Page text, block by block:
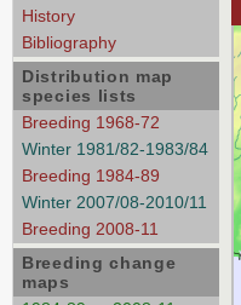
History
Bibliography
Distribution map
species lists
Breeding 1968-72
Winter 1981/82-1983/84
Breeding 1984-89
Winter 2007/08-2010/11
Breeding 2008-11
Breeding change
maps